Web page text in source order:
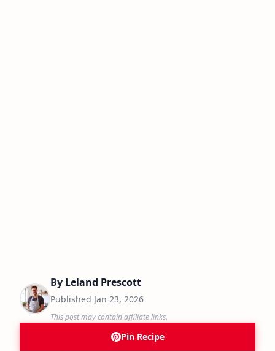
By Leland Prescott
Published Jan 23, 2026
This post may contain affiliate links.
Pin Recipe